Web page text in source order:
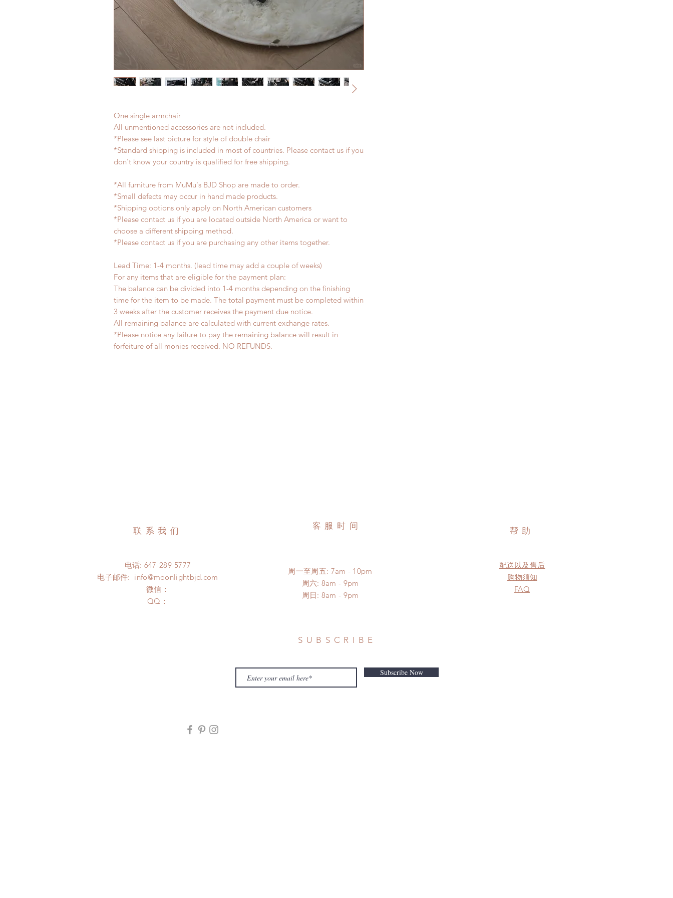
One single armchair
All unmentioned accessories are not included.
*Please see last picture for style of double chair
*Standard shipping is included in most of countries. Please contact us if you
don't know your country is qualified for free shipping.
*All furniture from MuMu's BJD Shop are made to order.
*Small defects may occur in hand made products.
*Shipping options only apply on North American customers
*Please contact us if you are located outside North America or want to
choose a different shipping method.
*Please contact us if you are purchasing any other items together.
Lead Time: 1-4 months. (lead time may add a couple of weeks)
For any items that are eligible for the payment plan:
The balance can be divided into 1-4 months depending on the finishing
time for the item to be made. The total payment must be completed within
3 weeks after the customer receives the payment due notice.
All remaining balance are calculated with current exchange rates.
*Please notice any failure to pay the remaining balance will result in
forfeiture of all monies received. NO REFUNDS.
联系我们
电话: 647-289-5777
电子邮件: info@moonlightbjd.com
微信：
​QQ：
客服时间
周一至周五: 7am - 10pm
​​周六: 8am - 9pm
​周日: 8am - 9pm
帮助
配送以及售后
购物须知
FAQ
SUBSCRIBE
Subscribe Now